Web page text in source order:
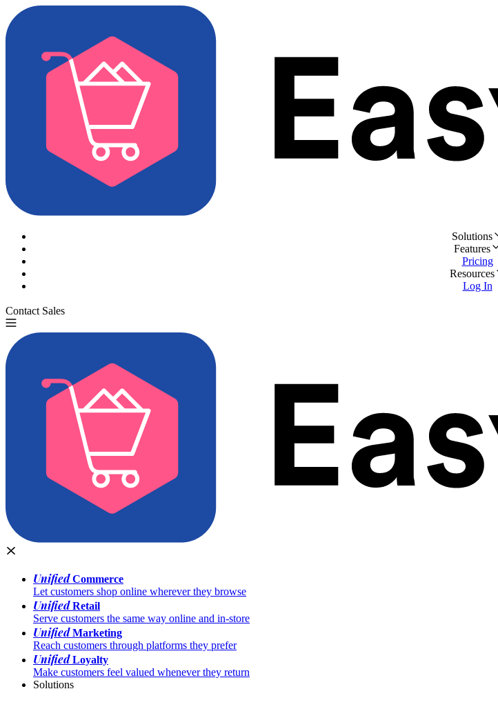
Solutions
Features
Pricing
Resources
Log In
Contact Sales
UnifiedCommerce
Let customers shop online wherever they browse
UnifiedRetail
Serve customers the same way online and in-store
UnifiedMarketing
Reach customers through platforms they prefer
UnifiedLoyalty
Make customers feel valued whenever they return
Solutions